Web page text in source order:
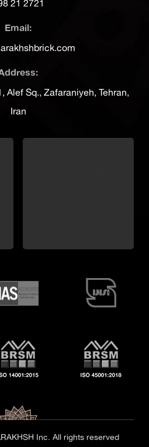
Email:
Alef Sq., Zafaraniyeh, Tehran,
Iran
Inc. All rights reserved